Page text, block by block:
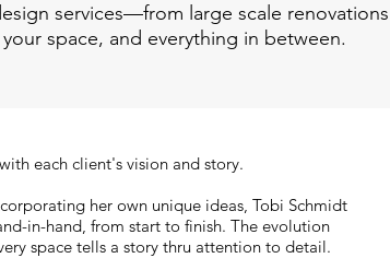
services—from large scale renovations
space, and everything in between.
each client's vision and story.
her own unique ideas, Tobi Schmidt
in-hand, from start to finish. The evolution
space tells a story thru attention to detail.